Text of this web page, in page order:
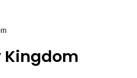
Kingdom